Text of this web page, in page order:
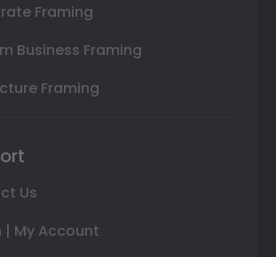
Framing
Business Framing
Framing
Us
| My Account